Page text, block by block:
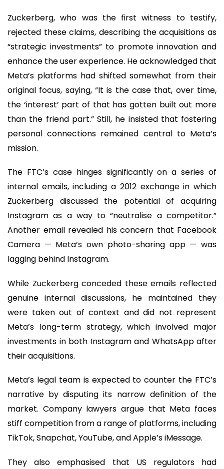
Zuckerberg, who was the first witness to testify,
rejected these claims, describing the acquisitions as
“strategic investments” to promote innovation and
enhance the user experience. He acknowledged that
Meta’s platforms had shifted somewhat from their
original focus, saying, “It is the case that, over time,
the ‘interest’ part of that has gotten built out more
than the friend part.” Still, he insisted that fostering
personal connections remained central to Meta’s
mission.
The FTC’s case hinges significantly on a series of
internal emails, including a 2012 exchange in which
Zuckerberg discussed the potential of acquiring
Instagram as a way to “neutralise a competitor.”
Another email revealed his concern that Facebook
Camera — Meta’s own photo-sharing app — was
lagging behind Instagram.
While Zuckerberg conceded these emails reflected
genuine internal discussions, he maintained they
were taken out of context and did not represent
Meta’s long-term strategy, which involved major
investments in both Instagram and WhatsApp after
their acquisitions.
Meta’s legal team is expected to counter the FTC’s
narrative by disputing its narrow definition of the
market. Company lawyers argue that Meta faces
stiff competition from a range of platforms, including
TikTok, Snapchat, YouTube, and Apple’s iMessage.
They also emphasised that US regulators had